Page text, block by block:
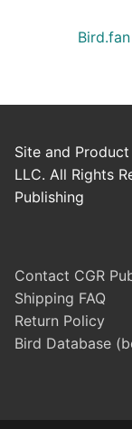
Bird.fan
Site and
LLC. All Rights
Publishing
Contact CGR
Shipping FAQ
Return Policy
Bird Database